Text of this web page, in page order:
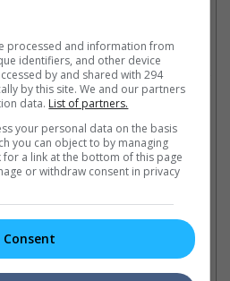
movie trailers here.
HK's UA Cinemas closes its
doors after 36 years
The cinema chain couldn't
survive the devastating effects
of the pandemic lockdown
processed and information from
identifiers, and other device
by and shared with 294
by this site. We and our partners
data. List of partners.
your personal data on the basis
you can object to by managing
a link at the bottom of this page
or withdraw consent in privacy
Consent